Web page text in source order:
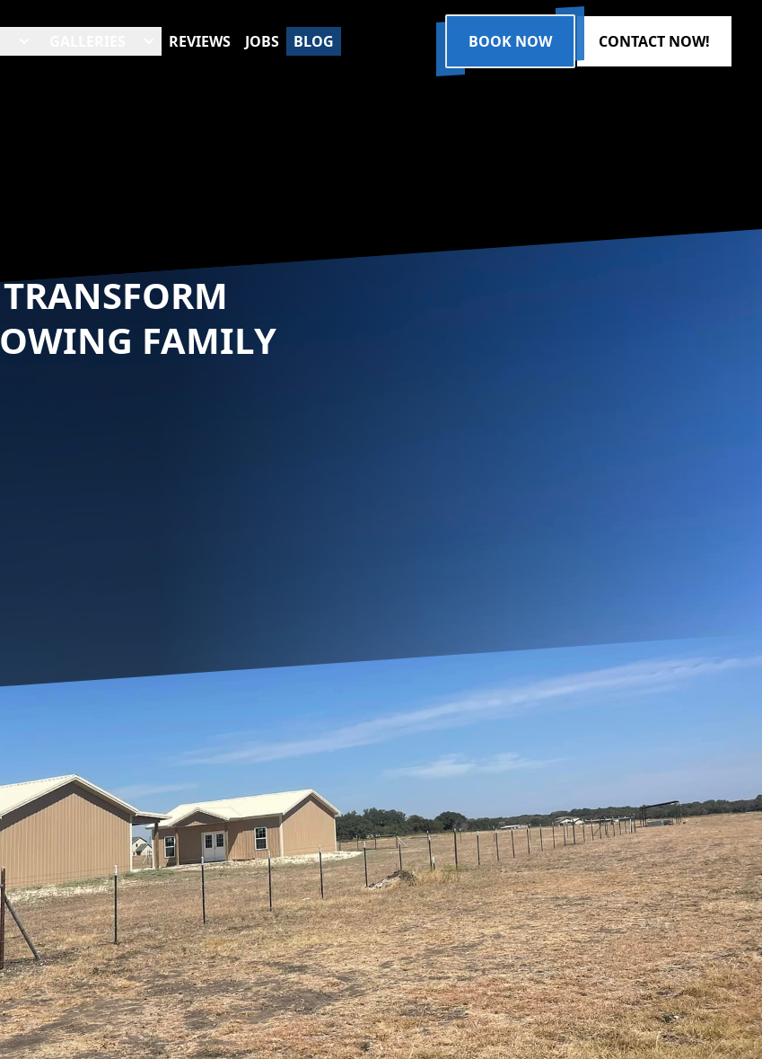
REVIEWS JOBS BLOG BOOK NOW CONTACT NOW!
FAMILY
means adapting your living space to meet evolving needs. As life
and homes must transform to accommodate new members, changing
necessities. CrossCut, an expert in construction and remodeling
of remodeling to create a harmonious balance of style,
explore how adaptive remodels can breathe new life into your
environment.
consideration is increasing living space. Open floor plans are
to enhance communal interaction and make areas feel larger
expanding a kitchen to accommodate a new dining area or
a connected living and play space, open layouts can significantly
excels at evaluating the structural possibilities of your home to